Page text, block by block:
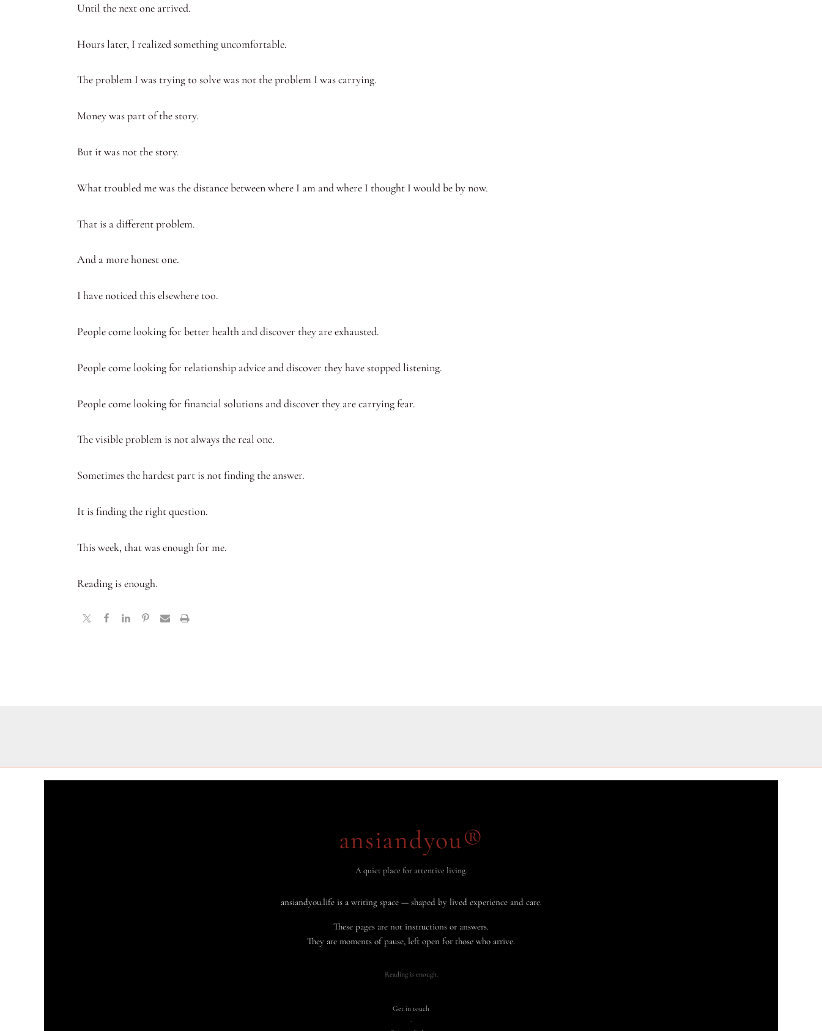
Until the next one arrived.
Hours later, I realized something uncomfortable.
The problem I was trying to solve was not the problem I was carrying.
Money was part of the story.
But it was not the story.
What troubled me was the distance between where I am and where I thought I would be by now.
That is a different problem.
And a more honest one.
I have noticed this elsewhere too.
People come looking for better health and discover they are exhausted.
People come looking for relationship advice and discover they have stopped listening.
People come looking for financial solutions and discover they are carrying fear.
The visible problem is not always the real one.
Sometimes the hardest part is not finding the answer.
It is finding the right question.
This week, that was enough for me.
Reading is enough.
ansiandyou®
A quiet place for attentive living.
ansiandyou.life is a writing space — shaped by lived experience and care.
These pages are not instructions or answers.
They are moments of pause, left open for those who arrive.
Reading is enough.
Get in touch
·